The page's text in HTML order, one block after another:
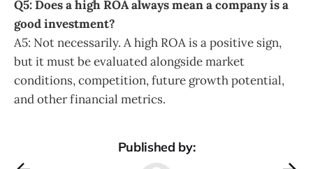
Q5: Does a high ROA always mean a company is a
good investment?
A5: Not necessarily. A high ROA is a positive sign,
but it must be evaluated alongside market
conditions, competition, future growth potential,
and other financial metrics.
Published by: